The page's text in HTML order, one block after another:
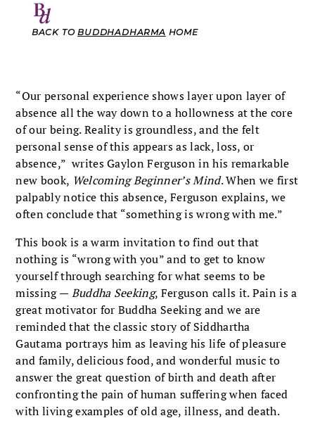
BACK TO BUDDHADHARMA HOME
“Our personal experience shows layer upon layer of
absence all the way down to a hollowness at the core
of our being. Reality is groundless, and the felt
personal sense of this appears as lack, loss, or
absence,” writes Gaylon Ferguson in his remarkable
new book, Welcoming Beginner’s Mind. When we first
palpably notice this absence, Ferguson explains, we
often conclude that “something is wrong with me.”
This book is a warm invitation to find out that
nothing is “wrong with you” and to get to know
yourself through searching for what seems to be
missing — Buddha Seeking, Ferguson calls it. Pain is a
great motivator for Buddha Seeking and we are
reminded that the classic story of Siddhartha
Gautama portrays him as leaving his life of pleasure
and family, delicious food, and wonderful music to
answer the great question of birth and death after
confronting the pain of human suffering when faced
with living examples of old age, illness, and death.